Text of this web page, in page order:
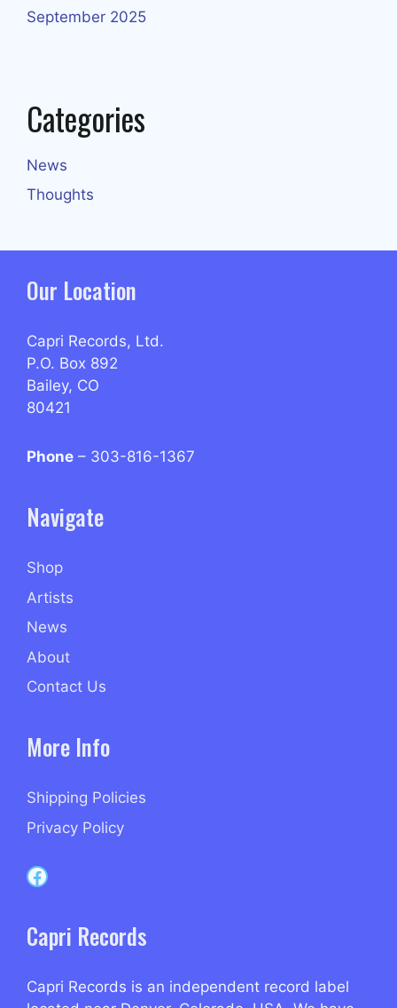
September 2025
Categories
News
Thoughts
Our Location
Capri Records, Ltd.
P.O. Box 892
Bailey, CO
80421
Phone – 303-816-1367
Navigate
Shop
Artists
News
About
Contact Us
More Info
Shipping Policies
Privacy Policy
Capri Records on Facebook
Capri Records
Capri Records is an independent record label